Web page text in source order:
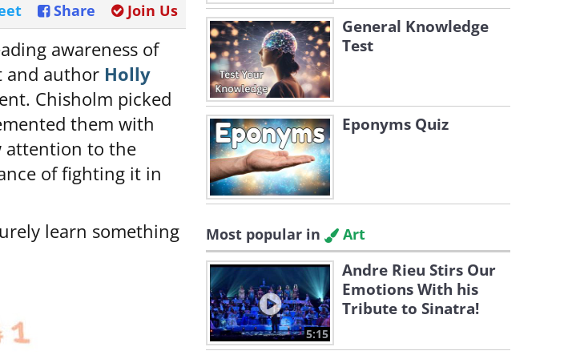
Join Us
Share
awareness of
and author Holly
Chisholm picked
them with
attention to the
of fighting it in
learn something
General Knowledge
Test
Eponyms Quiz
Most popular in Art
5:15
Andre Rieu Stirs Our
Emotions With his
Tribute to Sinatra!